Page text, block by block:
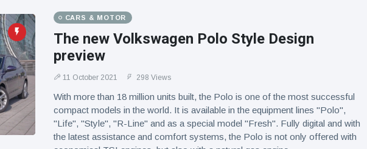
CARS & MOTOR
The new Volkswagen Polo Style Design
preview
11 October 2021 298 Views
With more than 18 million units built, the Polo is one of the most successful
compact models in the world. It is available in the equipment lines "Polo",
"Life", "Style", "R-Line" and as a special model "Fresh". Fully digital and with
the latest assistance and comfort systems, the Polo is not only offered with